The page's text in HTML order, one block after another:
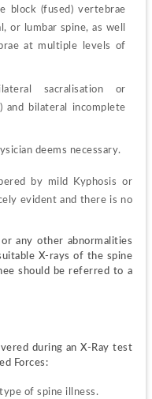
block (fused) vertebrae
or lumbar spine, as well
at multiple levels of
sacralisation or
and bilateral incomplete
deems necessary.
by mild Kyphosis or
evident and there is no
any other abnormalities
X-rays of the spine
should be referred to a
during an X-Ray test
Forces:
of spine illness.